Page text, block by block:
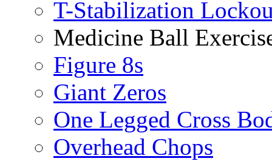
T-Stabilization
Medicine Ball
Figure 8s
Giant Zeros
One Legged Cross
Overhead Chops